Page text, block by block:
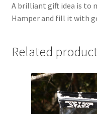
A brilliant gift idea is to
Hamper and fill it with
Related